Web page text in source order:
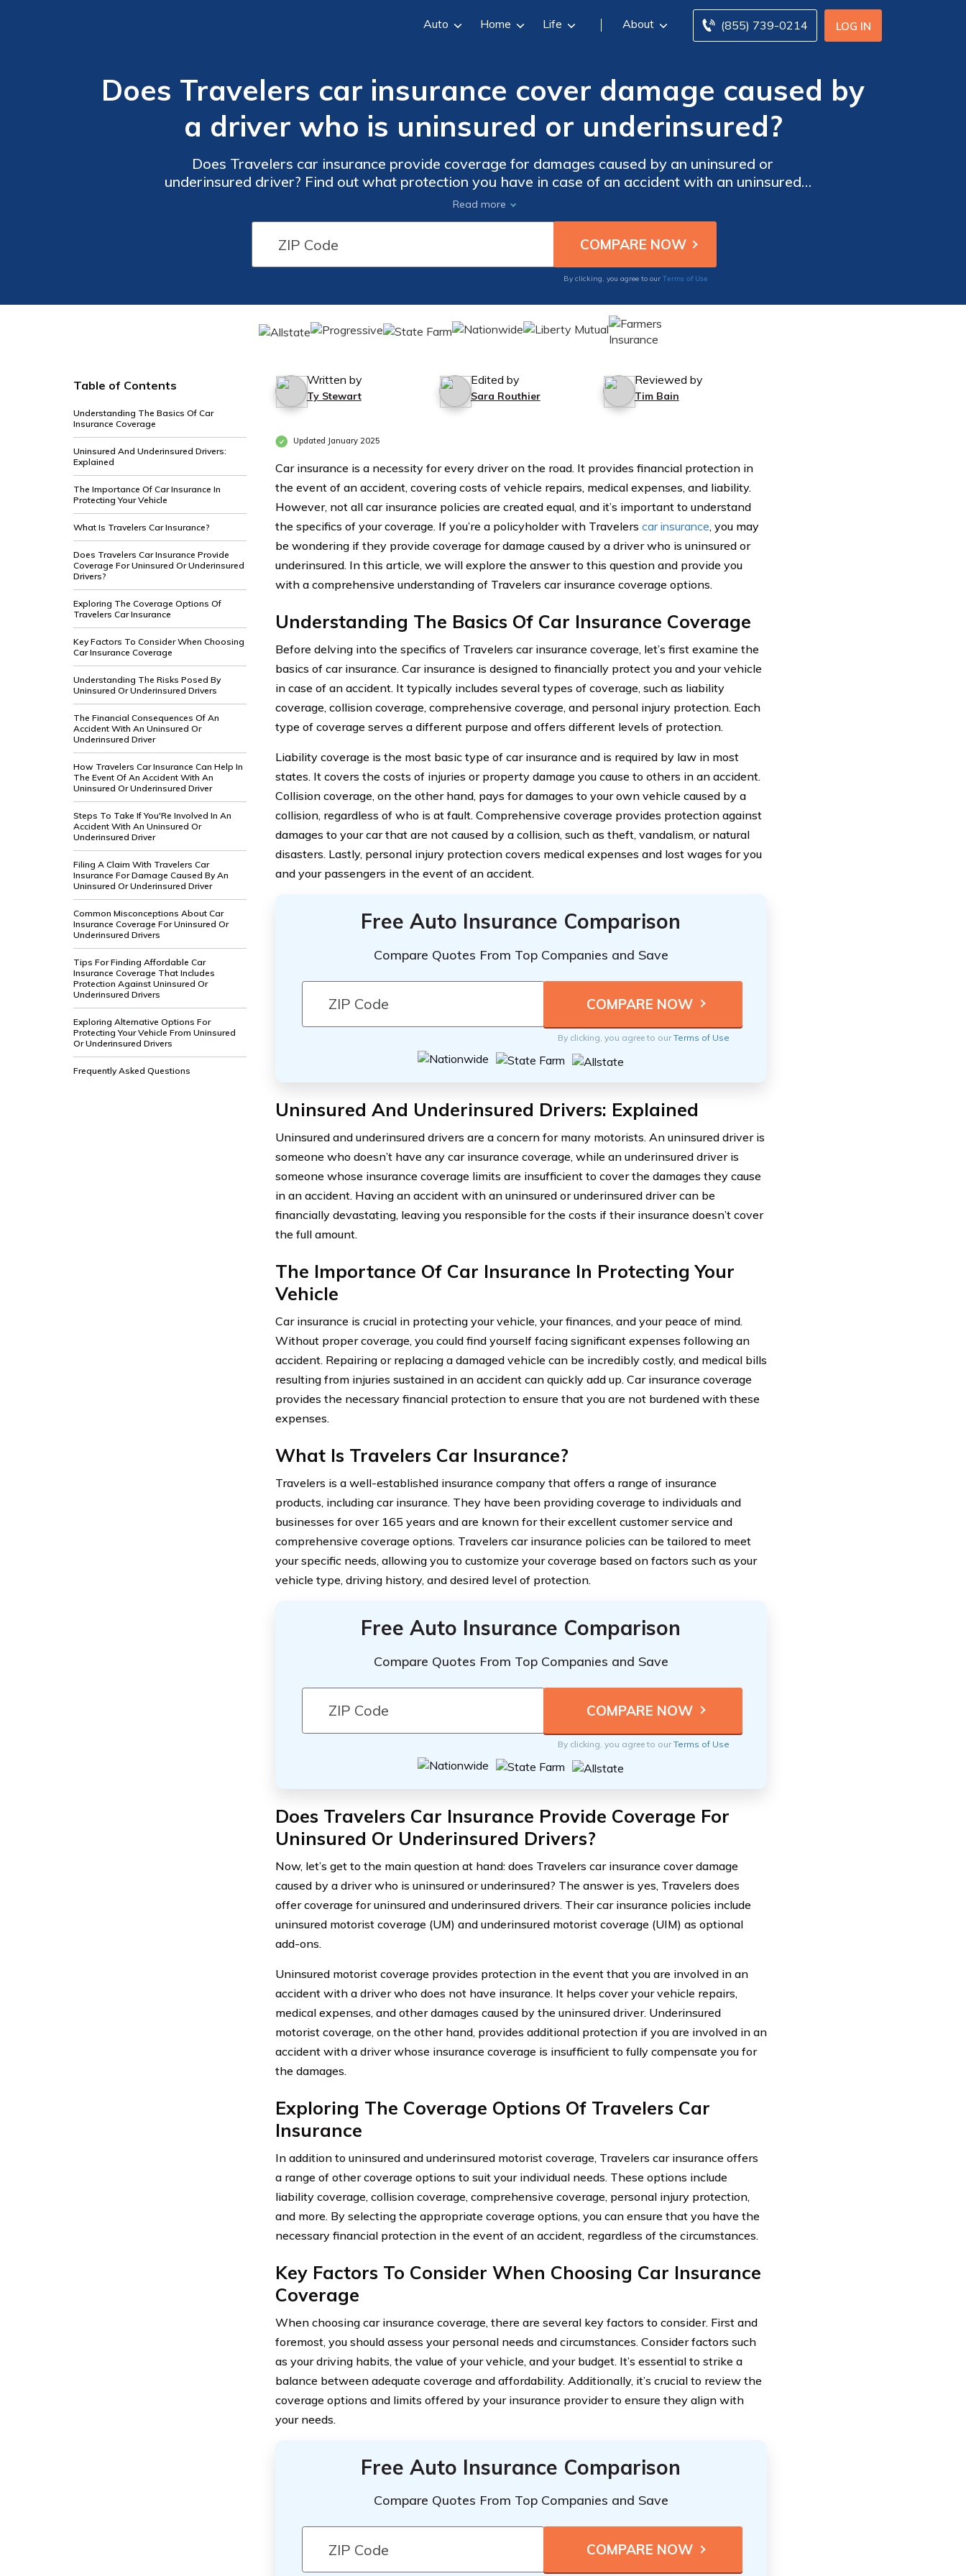
LOG IN
(855) 739-0214
Auto Home Life About
Does Travelers car insurance cover damage caused by
a driver who is uninsured or underinsured?
Does Travelers car insurance provide coverage for damages caused by an uninsured or
underinsured driver? Find out what protection you have in case of an accident with an uninsured
motorist.
Read more
By clicking, you agree to our Terms of Use
Table of Contents
Understanding The Basics Of Car
Insurance Coverage
Uninsured And Underinsured Drivers:
Explained
The Importance Of Car Insurance In
Protecting Your Vehicle
What Is Travelers Car Insurance?
Does Travelers Car Insurance Provide
Coverage For Uninsured Or Underinsured
Drivers?
Exploring The Coverage Options Of
Travelers Car Insurance
Key Factors To Consider When Choosing
Car Insurance Coverage
Understanding The Risks Posed By
Uninsured Or Underinsured Drivers
The Financial Consequences Of An
Accident With An Uninsured Or
Underinsured Driver
How Travelers Car Insurance Can Help In
The Event Of An Accident With An
Uninsured Or Underinsured Driver
Steps To Take If You'Re Involved In An
Accident With An Uninsured Or
Underinsured Driver
Filing A Claim With Travelers Car
Insurance For Damage Caused By An
Uninsured Or Underinsured Driver
Common Misconceptions About Car
Insurance Coverage For Uninsured Or
Underinsured Drivers
Tips For Finding Affordable Car
Insurance Coverage That Includes
Protection Against Uninsured Or
Underinsured Drivers
Exploring Alternative Options For
Protecting Your Vehicle From Uninsured
Or Underinsured Drivers
Frequently Asked Questions
Written by
Ty Stewart
Edited by
Sara Routhier
Reviewed by
Tim Bain
Updated January 2025
Car insurance is a necessity for every driver on the road. It provides financial protection in
the event of an accident, covering costs of vehicle repairs, medical expenses, and liability.
However, not all car insurance policies are created equal, and it’s important to understand
the specifics of your coverage. If you’re a policyholder with Travelers car insurance, you may
be wondering if they provide coverage for damage caused by a driver who is uninsured or
underinsured. In this article, we will explore the answer to this question and provide you
with a comprehensive understanding of Travelers car insurance coverage options.
Understanding The Basics Of Car Insurance Coverage
Before delving into the specifics of Travelers car insurance coverage, let’s first examine the
basics of car insurance. Car insurance is designed to financially protect you and your vehicle
in case of an accident. It typically includes several types of coverage, such as liability
coverage, collision coverage, comprehensive coverage, and personal injury protection. Each
type of coverage serves a different purpose and offers different levels of protection.
Liability coverage is the most basic type of car insurance and is required by law in most
states. It covers the costs of injuries or property damage you cause to others in an accident.
Collision coverage, on the other hand, pays for damages to your own vehicle caused by a
collision, regardless of who is at fault. Comprehensive coverage provides protection against
damages to your car that are not caused by a collision, such as theft, vandalism, or natural
disasters. Lastly, personal injury protection covers medical expenses and lost wages for you
and your passengers in the event of an accident.
Free Auto Insurance Comparison
Compare Quotes From Top Companies and Save
By clicking, you agree to ourTerms of Use
Uninsured And Underinsured Drivers: Explained
Uninsured and underinsured drivers are a concern for many motorists. An uninsured driver is
someone who doesn’t have any car insurance coverage, while an underinsured driver is
someone whose insurance coverage limits are insufficient to cover the damages they cause
in an accident. Having an accident with an uninsured or underinsured driver can be
financially devastating, leaving you responsible for the costs if their insurance doesn’t cover
the full amount.
The Importance Of Car Insurance In Protecting Your
Vehicle
Car insurance is crucial in protecting your vehicle, your finances, and your peace of mind.
Without proper coverage, you could find yourself facing significant expenses following an
accident. Repairing or replacing a damaged vehicle can be incredibly costly, and medical bills
resulting from injuries sustained in an accident can quickly add up. Car insurance coverage
provides the necessary financial protection to ensure that you are not burdened with these
expenses.
What Is Travelers Car Insurance?
Travelers is a well-established insurance company that offers a range of insurance
products, including car insurance. They have been providing coverage to individuals and
businesses for over 165 years and are known for their excellent customer service and
comprehensive coverage options. Travelers car insurance policies can be tailored to meet
your specific needs, allowing you to customize your coverage based on factors such as your
vehicle type, driving history, and desired level of protection.
Free Auto Insurance Comparison
Compare Quotes From Top Companies and Save
By clicking, you agree to ourTerms of Use
Does Travelers Car Insurance Provide Coverage For
Uninsured Or Underinsured Drivers?
Now, let’s get to the main question at hand: does Travelers car insurance cover damage
caused by a driver who is uninsured or underinsured? The answer is yes, Travelers does
offer coverage for uninsured and underinsured drivers. Their car insurance policies include
uninsured motorist coverage (UM) and underinsured motorist coverage (UIM) as optional
add-ons.
Uninsured motorist coverage provides protection in the event that you are involved in an
accident with a driver who does not have insurance. It helps cover your vehicle repairs,
medical expenses, and other damages caused by the uninsured driver. Underinsured
motorist coverage, on the other hand, provides additional protection if you are involved in an
accident with a driver whose insurance coverage is insufficient to fully compensate you for
the damages.
Exploring The Coverage Options Of Travelers Car
Insurance
In addition to uninsured and underinsured motorist coverage, Travelers car insurance offers
a range of other coverage options to suit your individual needs. These options include
liability coverage, collision coverage, comprehensive coverage, personal injury protection,
and more. By selecting the appropriate coverage options, you can ensure that you have the
necessary financial protection in the event of an accident, regardless of the circumstances.
Key Factors To Consider When Choosing Car Insurance
Coverage
When choosing car insurance coverage, there are several key factors to consider. First and
foremost, you should assess your personal needs and circumstances. Consider factors such
as your driving habits, the value of your vehicle, and your budget. It’s essential to strike a
balance between adequate coverage and affordability. Additionally, it’s crucial to review the
coverage options and limits offered by your insurance provider to ensure they align with
your needs.
Free Auto Insurance Comparison
Compare Quotes From Top Companies and Save